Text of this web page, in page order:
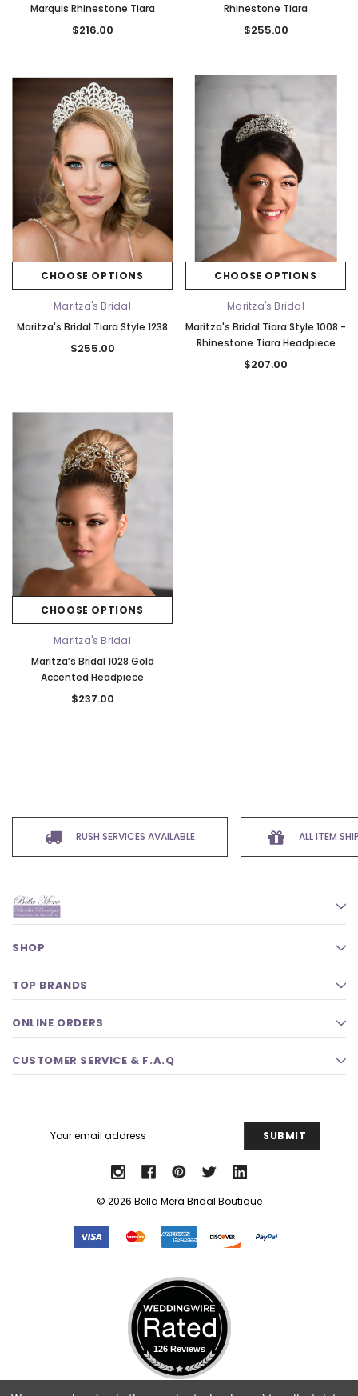
Marquis Rhinestone Tiara
$216.00
Rhinestone Tiara
$255.00
CHOOSE OPTIONS
Maritza's Bridal
Maritza's Bridal Tiara Style 1238
$255.00
CHOOSE OPTIONS
Maritza's Bridal
Maritza's Bridal Tiara Style 1008 -
Rhinestone Tiara Headpiece
$207.00
CHOOSE OPTIONS
Maritza's Bridal
Maritza’s Bridal 1028 Gold
Accented Headpiece
$237.00
RUSH SERVICES AVAILABLE ALL ITEM
SHOP
TOP BRANDS
ONLINE ORDERS
CUSTOMER SERVICE & F.A.Q
Address
© 2026 Bella Mera Bridal Boutique
126 Reviews